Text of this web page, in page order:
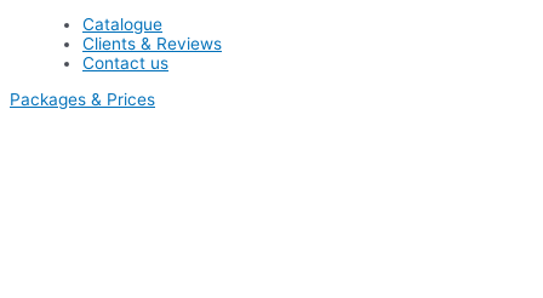
Catalogue
Clients & Reviews
Contact us
Packages & Prices